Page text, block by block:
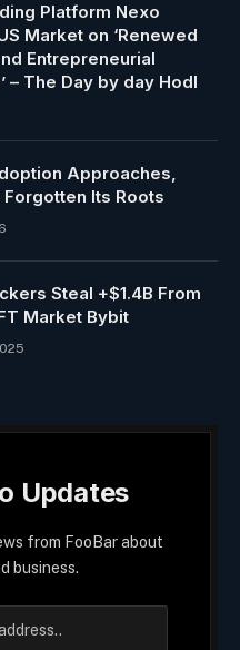
Platform Nexo
Market on ‘Renewed
Entrepreneurial
– The Day by day Hodl
Approaches,
Forgotten Its Roots
Steal +$1.4B From
Market Bybit
Updates
from FooBar about
business.